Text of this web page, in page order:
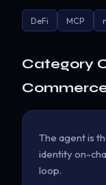
DeFi MCP
Category
The agent is
identity on-
loop.